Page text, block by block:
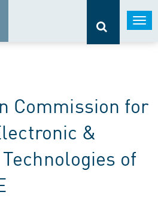
Commission for
&
of